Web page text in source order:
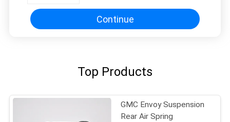
Continue
Top Products
GMC Envoy Suspension
Rear Air Spring